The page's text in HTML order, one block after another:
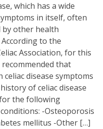
which has a wide
in itself, often
by other health
to the
Association, for this
recommended that
celiac disease symptoms
of celiac disease
the following
-Osteoporosis
mellitus -Other […]